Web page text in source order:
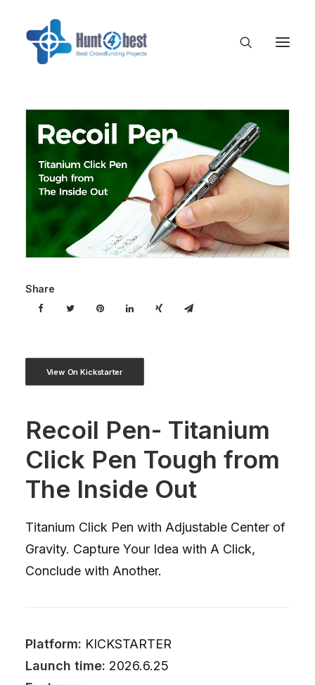
Share
View On Kickstarter
Recoil Pen- Titanium
Click Pen Tough from
The Inside Out
Titanium Click Pen with Adjustable Center of
Gravity. Capture Your Idea with A Click,
Conclude with Another.
Platform: KICKSTARTER
Launch time: 2026.6.25